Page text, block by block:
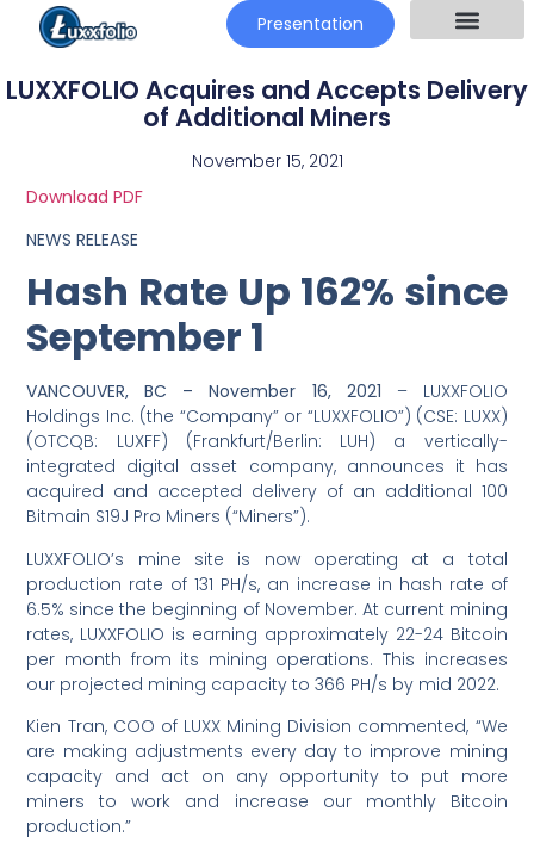
Presentation
LUXXFOLIO Acquires and Accepts Delivery
of Additional Miners
November 15, 2021
Download PDF
NEWS RELEASE
Hash Rate Up 162% since
September 1
VANCOUVER, BC – November 16, 2021 – LUXXFOLIO
Holdings Inc. (the “Company” or “LUXXFOLIO”) (CSE: LUXX)
(OTCQB: LUXFF) (Frankfurt/Berlin: LUH) a vertically-
integrated digital asset company, announces it has
acquired and accepted delivery of an additional 100
Bitmain S19J Pro Miners (“Miners”).
LUXXFOLIO’s mine site is now operating at a total
production rate of 131 PH/s, an increase in hash rate of
6.5% since the beginning of November. At current mining
rates, LUXXFOLIO is earning approximately 22-24 Bitcoin
per month from its mining operations. This increases
our projected mining capacity to 366 PH/s by mid 2022.
Kien Tran, COO of LUXX Mining Division commented, “We
are making adjustments every day to improve mining
capacity and act on any opportunity to put more
miners to work and increase our monthly Bitcoin
production.”